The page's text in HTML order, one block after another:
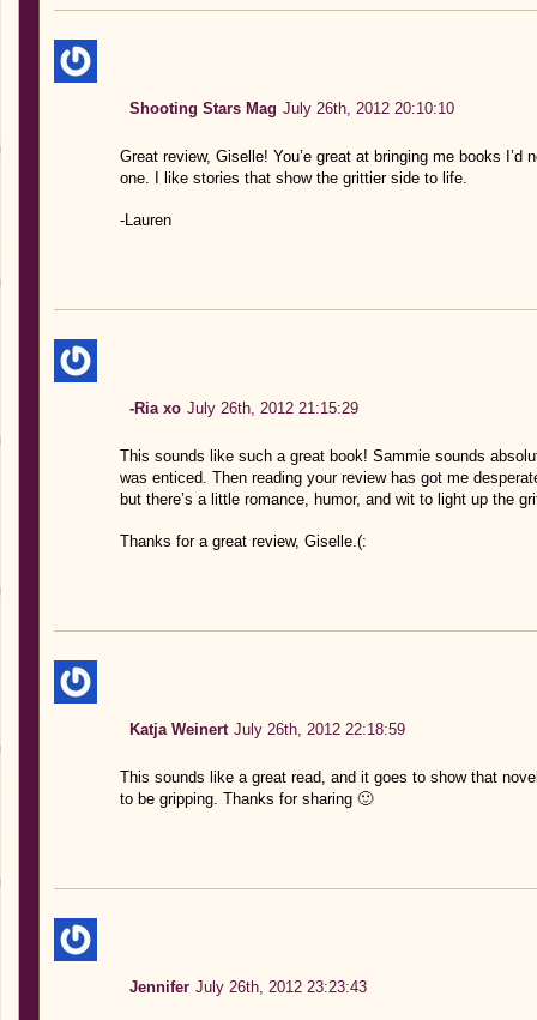
Shooting Stars Mag July 26th, 2012 20:10:10
Great review, Giselle! You’e great at bringing me books
one. I like stories that show the grittier side to life.
-Lauren
-Ria xo July 26th, 2012 21:15:29
This sounds like such a great book! Sammie sounds
was enticed. Then reading your review has got me
but there’s a little romance, humor, and wit to light up the
Thanks for a great review, Giselle.(:
Katja Weinert July 26th, 2012 22:18:59
This sounds like a great read, and it goes to show that
to be gripping. Thanks for sharing 🙂
Jennifer July 26th, 2012 23:23:43